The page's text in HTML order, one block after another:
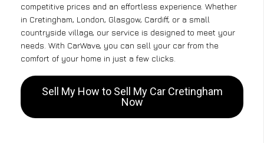
competitive prices and an effortless experience. Whether
in Cretingham, London, Glasgow, Cardiff, or a small
countryside village, our service is designed to meet your
needs. With CarWave, you can sell your car from the
comfort of your home in just a few clicks.
Sell My How to Sell My Car Cretingham
Now